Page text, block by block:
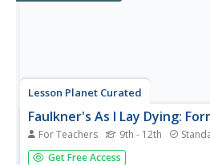
Lesson Planet Curated
Faulkner's As I Lay Dying:
For Teachers 9th - 12th
Nobel Prize-winning author William
Get Free Access